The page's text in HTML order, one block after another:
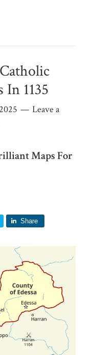
In 1135
Leave a
Maps For
Share